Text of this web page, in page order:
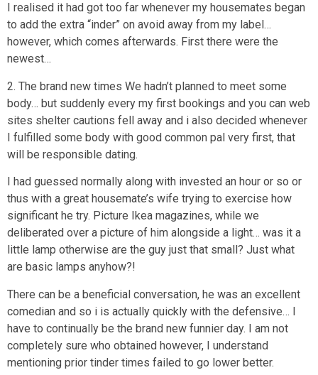
I realised it had got too far whenever my housemates began
to add the extra “inder” on avoid away from my label…
however, which comes afterwards. First there were the
newest…
2. The brand new times We hadn’t planned to meet some
body… but suddenly every my first bookings and you can web
sites shelter cautions fell away and i also decided whenever
I fulfilled some body with good common pal very first, that
will be responsible dating.
I had guessed normally along with invested an hour or so or
thus with a great housemate’s wife trying to exercise how
significant he try. Picture Ikea magazines, while we
deliberated over a picture of him alongside a light… was it a
little lamp otherwise are the guy just that small? Just what
are basic lamps anyhow?!
There can be a beneficial conversation, he was an excellent
comedian and so i is actually quickly with the defensive… I
have to continually be the brand new funnier day. I am not
completely sure who obtained however, I understand
mentioning prior tinder times failed to go lower better.